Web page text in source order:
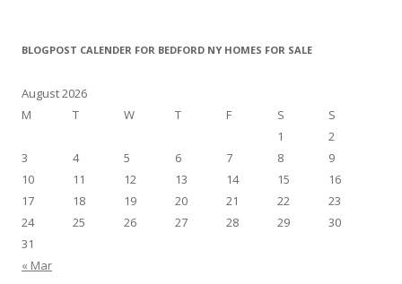
BLOGPOST CALENDER FOR BEDFORD NY HOMES FOR SALE
August 2026
M
T W T F S
S
1
2
3
4 5 6 7 8
9
10
11 12 13 14 15
16
17
18 19 20 21 22
23
24
25 26 27 28 29
30
31
« Mar